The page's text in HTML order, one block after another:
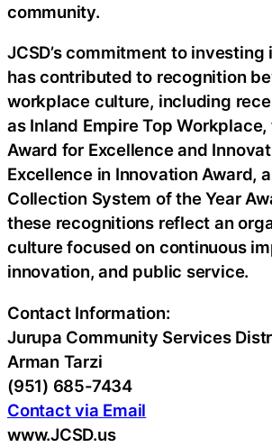
community.
JCSD’s commitment to
has contributed to recognition
workplace culture, including
as Inland Empire Top Workplace,
Award for Excellence and
Excellence in Innovation Award,
Collection System of the Year
these recognitions reflect an
culture focused on continuous
innovation, and public service.
Contact Information:
Jurupa Community Services
Arman Tarzi
(951) 685-7434
Contact via Email
www.JCSD.us